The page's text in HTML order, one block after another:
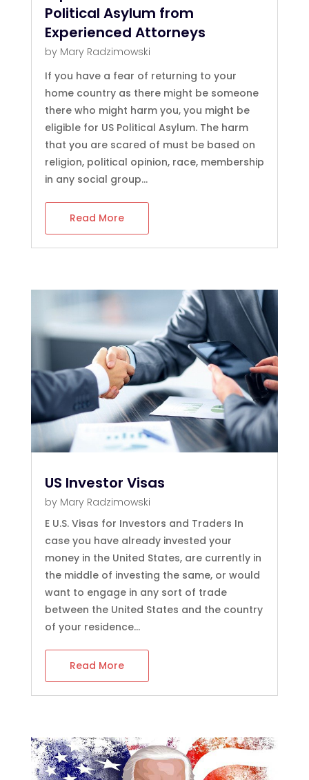
Political Asylum from
Experienced Attorneys
by Mary Radzimowski
If you have a fear of returning to your
home country as there might be someone
there who might harm you, you might be
eligible for US Political Asylum. The harm
that you are scared of must be based on
religion, political opinion, race, membership
in any social group...
Read More
US Investor Visas
by Mary Radzimowski
E U.S. Visas for Investors and Traders In
case you have already invested your
money in the United States, are currently in
the middle of investing the same, or would
want to engage in any sort of trade
between the United States and the country
of your residence...
Read More